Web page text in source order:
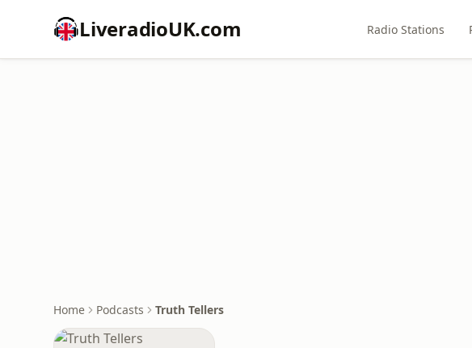
LiveradioUK.com Radio Stations
Home Podcasts Truth Tellers